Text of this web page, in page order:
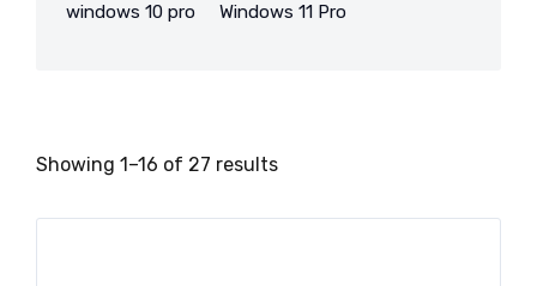
windows 10 pro
Windows 11 Pro
Showing 1–16 of 27 results